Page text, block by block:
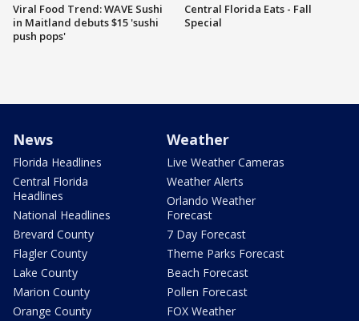
Viral Food Trend: WAVE Sushi
in Maitland debuts $15 'sushi
push pops'
Central Florida Eats - Fall
Special
News
Florida Headlines
Central Florida
Headlines
National Headlines
Brevard County
Flagler County
Lake County
Marion County
Orange County
Weather
Live Weather Cameras
Weather Alerts
Orlando Weather
Forecast
7 Day Forecast
Theme Parks Forecast
Beach Forecast
Pollen Forecast
FOX Weather